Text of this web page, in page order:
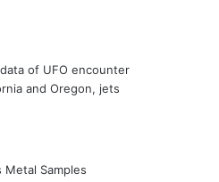
of UFO encounter
and Oregon, jets
Metal Samples